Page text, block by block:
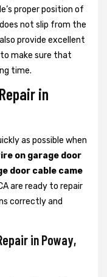
proper position of
not slip from the
provide excellent
make sure that
time.
in
as possible when
on garage door
door cable came
are ready to repair
correctly and
in Poway,